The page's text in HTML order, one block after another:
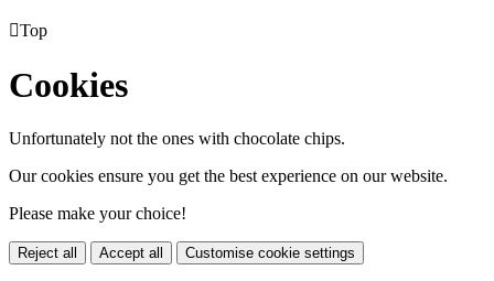
Top
Cookies
Unfortunately not the ones with chocolate chips.
Our cookies ensure you get the best experience on our website.
Please make your choice!
Reject all Accept all Customise cookie settings